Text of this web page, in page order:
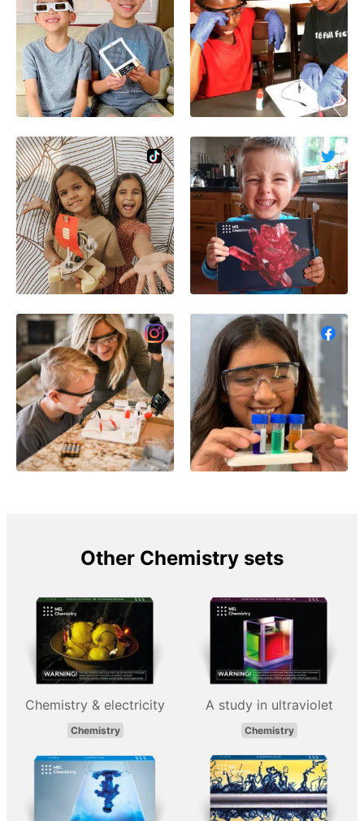
Other Chemistry sets
Chemistry & electricity
Chemistry
A study in ultraviolet
Chemistry